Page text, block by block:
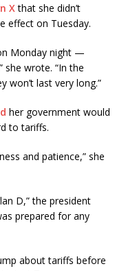
Xthat she didn’t
effect on Tuesday.
Monday night —
she wrote. “In the
won’t last very long.”
her government would
to tariffs.
and patience,” she
D,” the president
prepared for any
about tariffs before